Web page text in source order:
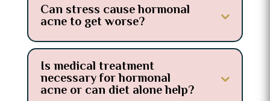
Can stress cause hormonal
acne to get worse?
Is medical treatment
necessary for hormonal
acne or can diet alone help?